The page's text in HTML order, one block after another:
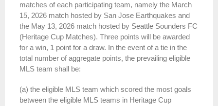
matches of each participating team, namely the March
15, 2026 match hosted by San Jose Earthquakes and
the May 13, 2026 match hosted by Seattle Sounders FC
(Heritage Cup Matches). Three points will be awarded
for a win, 1 point for a draw. In the event of a tie in the
total number of aggregate points, the prevailing eligible
MLS team shall be:
(a) the eligible MLS team which scored the most goals
between the eligible MLS teams in Heritage Cup